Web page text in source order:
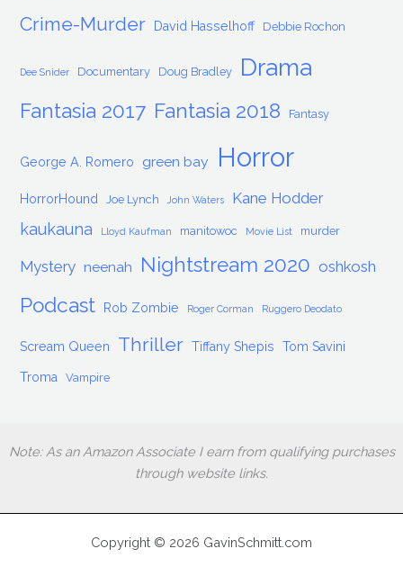
Crime-Murder David Hasselhoff Debbie Rochon
Dee Snider Documentary Doug Bradley Drama
Fantasia 2017 Fantasia 2018 Fantasy
George A. Romero green bay Horror
HorrorHound Joe Lynch John Waters Kane Hodder
kaukauna Lloyd Kaufman manitowoc Movie List murder
Mystery neenah Nightstream 2020 oshkosh
Podcast Rob Zombie Roger Corman Ruggero Deodato
Scream Queen Thriller Tiffany Shepis Tom Savini
Troma Vampire
Note: As an Amazon Associate I earn from qualifying purchases
through website links.
Copyright © 2026 GavinSchmitt.com